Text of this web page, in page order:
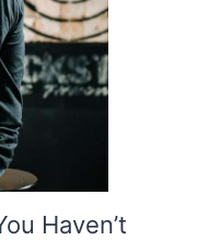
Haven’t